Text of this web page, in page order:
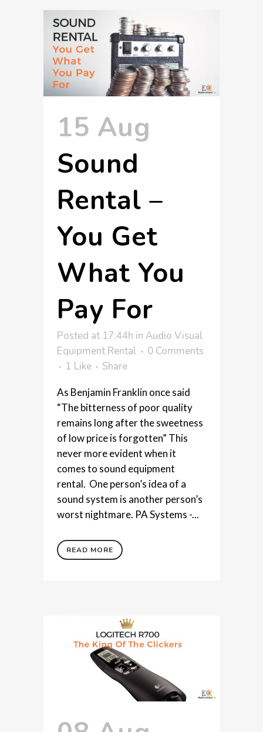
15 Aug
Sound
Rental –
You Get
What You
Pay For
Posted at 17:44h in Audio Visual
Equipment Rental
0 Comments
1 Like Share
As Benjamin Franklin once said
“The bitterness of poor quality
remains long after the sweetness
of low price is forgotten” This
never more evident when it
comes to sound equipment
rental. One person’s idea of a
sound system is another person’s
worst nightmare. PA Systems -...
READ MORE